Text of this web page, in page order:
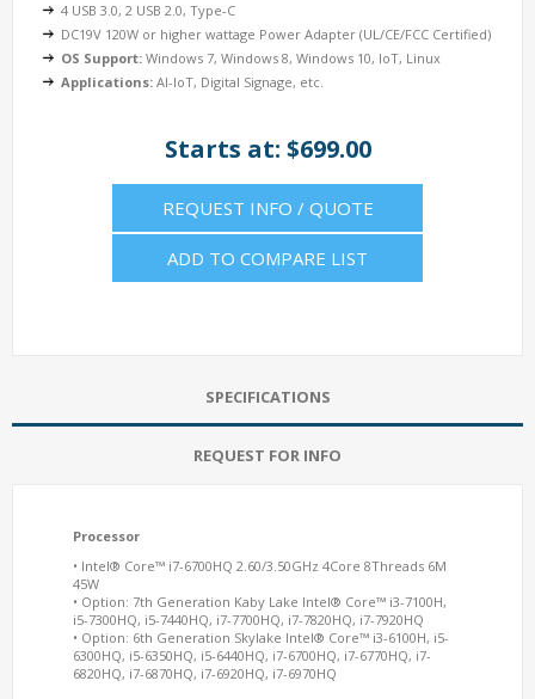
4 USB 3.0, 2 USB 2.0, Type-C
DC19V 120W or higher wattage Power Adapter (UL/CE/FCC Certified)
OS Support: Windows 7, Windows 8, Windows 10, IoT, Linux
Applications: AI-IoT, Digital Signage, etc.
Starts at: $699.00
REQUEST INFO / QUOTE
ADD TO COMPARE LIST
SPECIFICATIONS
REQUEST FOR INFO
Processor
• Intel® Core™ i7-6700HQ 2.60/3.50GHz 4Core 8Threads 6M
45W
• Option: 7th Generation Kaby Lake Intel® Core™ i3-7100H,
i5-7300HQ, i5-7440HQ, i7-7700HQ, i7-7820HQ, i7-7920HQ
• Option: 6th Generation Skylake Intel® Core™ i3-6100H, i5-
6300HQ, i5-6350HQ, i5-6440HQ, i7-6700HQ, i7-6770HQ, i7-
6820HQ, i7-6870HQ, i7-6920HQ, i7-6970HQ